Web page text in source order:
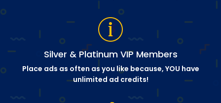
Silver & Platinum VIP Members
Place ads as often as you like because, YOU have
unlimited ad credits!